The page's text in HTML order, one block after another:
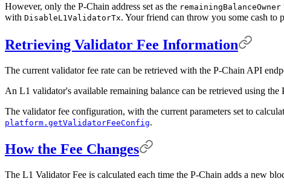
However, only the P-Chain address set as the remainingBalanceOwner
with DisableL1ValidatorTx. Your friend can throw you some cash to
Retrieving Validator Fee Information
The current validator fee rate can be retrieved with the P-Chain API
An L1 validator's available remaining balance can be retrieved using
The validator fee configuration, with the current parameters set to
platform.getValidatorFeeConfig.
How the Fee Changes
The L1 Validator Fee is calculated each time the P-Chain adds a new